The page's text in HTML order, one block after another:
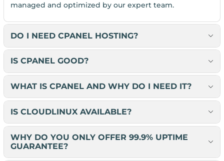
managed and optimized by our expert team.
DO I NEED CPANEL HOSTING?
IS CPANEL GOOD?
WHAT IS CPANEL AND WHY DO I NEED IT?
IS CLOUDLINUX AVAILABLE?
WHY DO YOU ONLY OFFER 99.9% UPTIME
GUARANTEE?